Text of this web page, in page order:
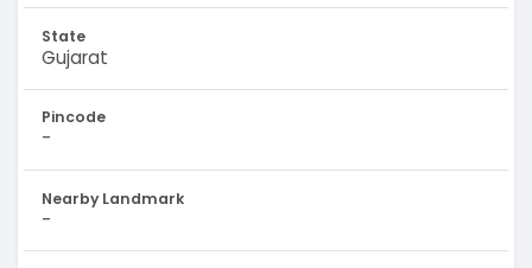
State
Gujarat
Pincode
-
Nearby Landmark
-